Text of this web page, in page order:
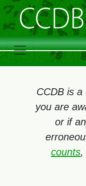
CCDB is
you are
or if
counts,